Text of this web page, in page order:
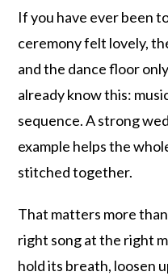
If you have ever been
ceremony felt lovely,
and the dance floor
already know this:
sequence. A strong
example helps the
stitched together.
That matters more
right song at the right
hold its breath, loosen